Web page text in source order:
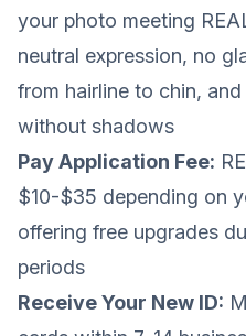
your photo meeting
neutral expression, no
from hairline to chin,
without shadows
Pay Application Fee:
$10-$35 depending on
offering free upgrades
periods
Receive Your New ID: